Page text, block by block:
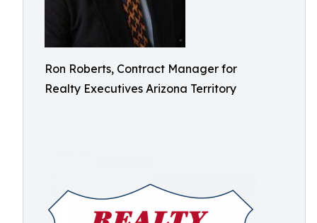
Ron Roberts, Contract Manager for
Realty Executives Arizona Territory